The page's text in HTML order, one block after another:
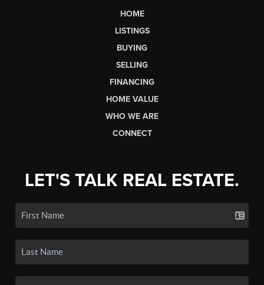
HOME
LISTINGS
BUYING
SELLING
FINANCING
HOME VALUE
WHO WE ARE
CONNECT
LET'S TALK REAL ESTATE.